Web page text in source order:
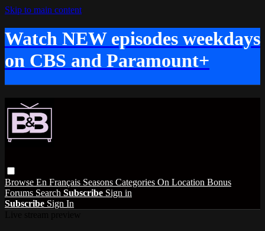
Skip to main content
Watch NEW episodes weekdays
on CBS and Paramount+
Browse En Français Seasons Categories On Location Bonus
Forums Search Subscribe Sign in
Subscribe Sign In